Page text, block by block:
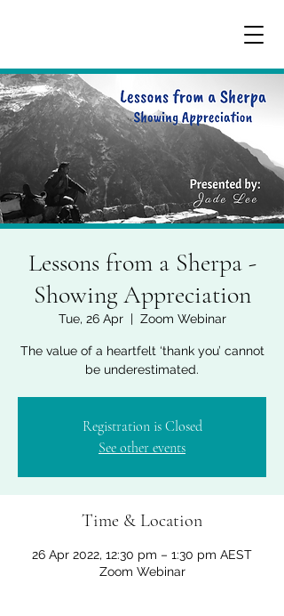
Lessons from a Sherpa -
Showing Appreciation
Tue, 26 Apr
  |
Zoom Webinar
The value of a heartfelt ‘thank you’ cannot
be underestimated.
Registration is Closed
See other events
Time & Location
26 Apr 2022, 12:30 pm – 1:30 pm AEST
Zoom Webinar